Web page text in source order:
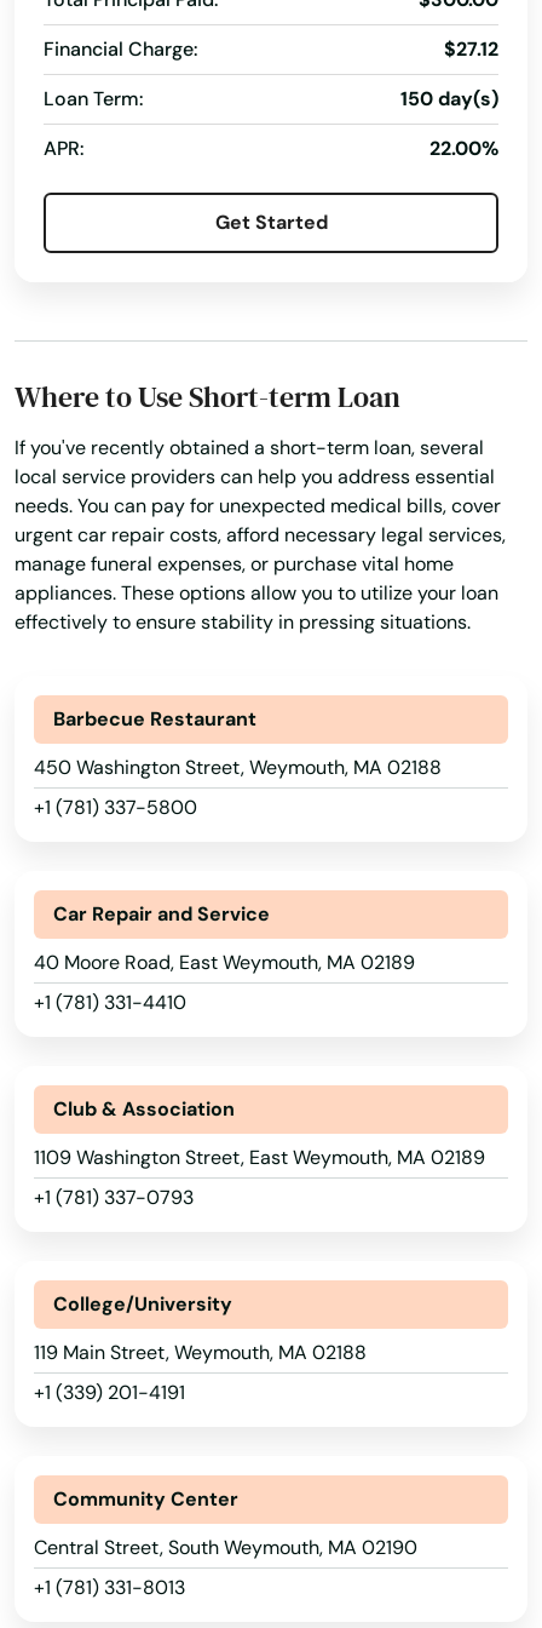
Financial Charge:
$27.12
Loan Term:
150 day(s)
APR:
22.00%
Get Started
Where to Use Short-term Loan
If you've recently obtained a short-term loan, several
local service providers can help you address essential
needs. You can pay for unexpected medical bills, cover
urgent car repair costs, afford necessary legal services,
manage funeral expenses, or purchase vital home
appliances. These options allow you to utilize your loan
effectively to ensure stability in pressing situations.
Barbecue Restaurant
450 Washington Street, Weymouth, MA 02188
+1 (781) 337-5800
Car Repair and Service
40 Moore Road, East Weymouth, MA 02189
+1 (781) 331-4410
Club & Association
1109 Washington Street, East Weymouth, MA 02189
+1 (781) 337-0793
College/University
119 Main Street, Weymouth, MA 02188
+1 (339) 201-4191
Community Center
Central Street, South Weymouth, MA 02190
+1 (781) 331-8013
Northbridge
Norton
Norwell
Norwood
Oak Bluffs
Orleans
Osterville
Otis
Oxford
Palmer
Paxton
Pembroke
Pepperell
Plainville
Plymouth
Plympton
Princeton
Provincetown
Quincy
Raynham
Reading
Revere
Richmond
River